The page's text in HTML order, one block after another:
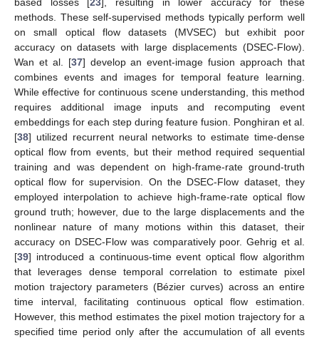
methods. These self-supervised methods typically perform well
on small optical flow datasets (MVSEC) but exhibit poor
accuracy on datasets with large displacements (DSEC-Flow).
Wan et al. [37] develop an event-image fusion approach that
combines events and images for temporal feature learning.
While effective for continuous scene understanding, this method
requires additional image inputs and recomputing event
embeddings for each step during feature fusion. Ponghiran et al.
[38] utilized recurrent neural networks to estimate time-dense
optical flow from events, but their method required sequential
training and was dependent on high-frame-rate ground-truth
optical flow for supervision. On the DSEC-Flow dataset, they
employed interpolation to achieve high-frame-rate optical flow
ground truth; however, due to the large displacements and the
nonlinear nature of many motions within this dataset, their
accuracy on DSEC-Flow was comparatively poor. Gehrig et al.
[39] introduced a continuous-time event optical flow algorithm
that leverages dense temporal correlation to estimate pixel
motion trajectory parameters (Bézier curves) across an entire
time interval, facilitating continuous optical flow estimation.
However, this method estimates the pixel motion trajectory for a
specified time period only after the accumulation of all events